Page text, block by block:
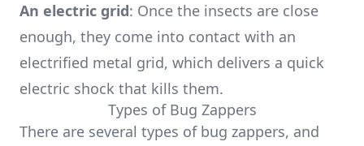
An electric grid: Once the insects are close
enough, they come into contact with an
electrified metal grid, which delivers a quick
electric shock that kills them.
Types of Bug Zappers
There are several types of bug zappers, and